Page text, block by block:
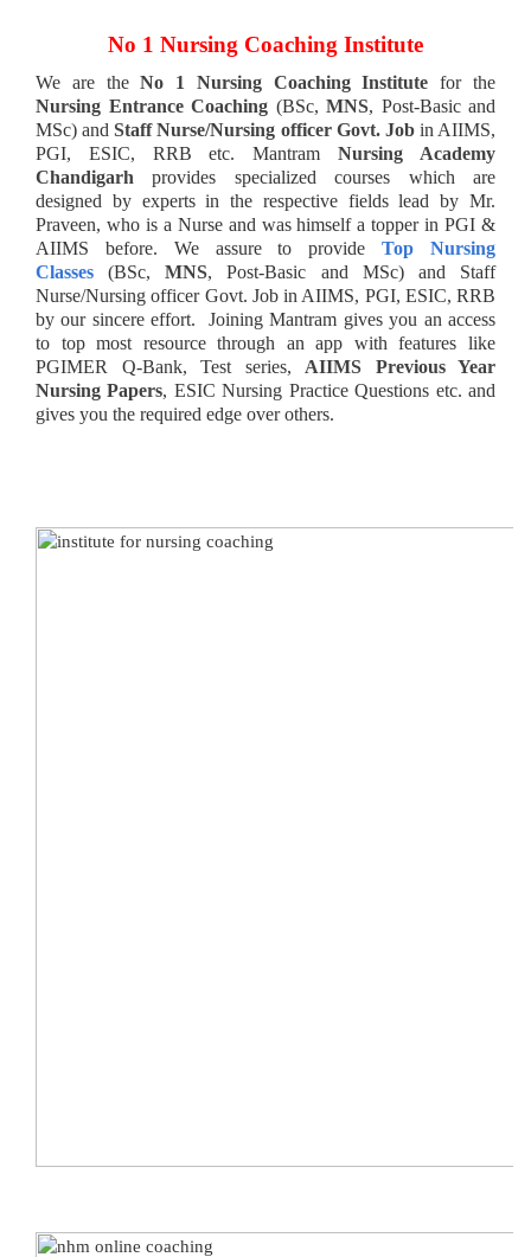
No 1 Nursing Coaching Institute
We are theNo 1 Nursing Coaching Institute for the
Nursing Entrance Coaching (BSc, MNS, Post-Basic and
MSc) andStaff Nurse/Nursing officer Govt. Jobin AIIMS,
PGI, ESIC, RRB etc. Mantram Nursing Academy
Chandigarh provides specialized courses which are
designed by experts in the respective fields lead by Mr.
Praveen, who is a Nurse and was himself a topper in PGI &
AIIMS before. We assure to provideTop Nursing
Classes
(BSc,MNS, Post-Basic and MSc) and Staff
Nurse/Nursing officer Govt. Job in AIIMS, PGI, ESIC, RRB
by our sincere effort. Joining Mantram gives you an access
to top most resource through an app with features like
PGIMER Q-Bank, Test series, AIIMS Previous Year
Nursing Papers, ESIC Nursing Practice Questions etc. and
gives you the required edge over others.